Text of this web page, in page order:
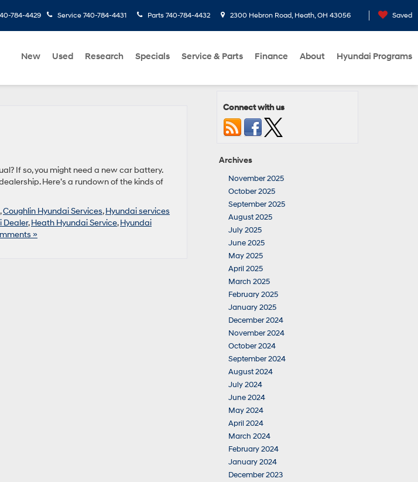
784-4429 Service 740-784-4431 Parts 740-784-4432 2300 Hebron Road, Heath, OH 43056 Saved
New Used Research Specials Service & Parts Finance About Hyundai Programs
If so, you might need a new car battery.
Here’s a rundown of the kinds of
,Coughlin Hyundai Services,Hyundai services
Dealer,Heath Hyundai Service,Hyundai
»
Connect with us
Archives
November 2025
October 2025
September 2025
August 2025
July 2025
June 2025
May 2025
April 2025
March 2025
February 2025
January 2025
December 2024
November 2024
October 2024
September 2024
August 2024
July 2024
June 2024
May 2024
April 2024
March 2024
February 2024
January 2024
December 2023